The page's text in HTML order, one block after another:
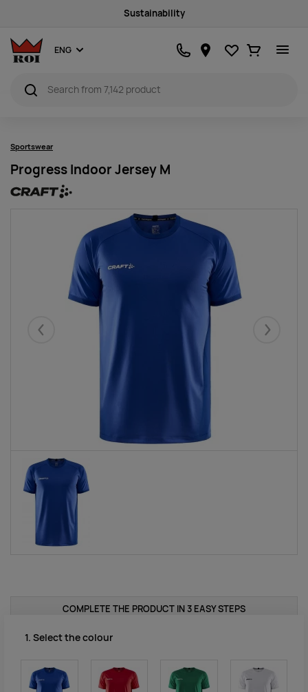
Sustainability
ENG Favourites
Ostukorv
Sportswear
Progress Indoor Jersey M
Eelmised
COMPLETE THE PRODUCT IN 3 EASY STEPS
1. Select the colour